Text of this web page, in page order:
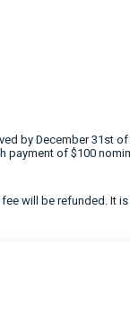
by December 31st
of $100
will be refunded. It